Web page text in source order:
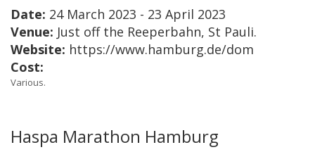
Date: 24 March 2023 - 23 April 2023
Venue: Just off the Reeperbahn, St Pauli.
Website: https://www.hamburg.de/dom
Cost:
Various.
Haspa Marathon Hamburg